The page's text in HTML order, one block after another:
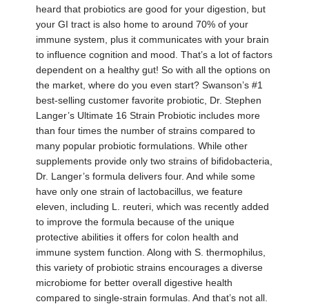
heard that probiotics are good for your digestion, but
your GI tract is also home to around 70% of your
immune system, plus it communicates with your brain
to influence cognition and mood. That’s a lot of factors
dependent on a healthy gut! So with all the options on
the market, where do you even start? Swanson’s #1
best-selling customer favorite probiotic, Dr. Stephen
Langer’s Ultimate 16 Strain Probiotic includes more
than four times the number of strains compared to
many popular probiotic formulations. While other
supplements provide only two strains of bifidobacteria,
Dr. Langer’s formula delivers four. And while some
have only one strain of lactobacillus, we feature
eleven, including L. reuteri, which was recently added
to improve the formula because of the unique
protective abilities it offers for colon health and
immune system function. Along with S. thermophilus,
this variety of probiotic strains encourages a diverse
microbiome for better overall digestive health
compared to single-strain formulas. And that’s not all.